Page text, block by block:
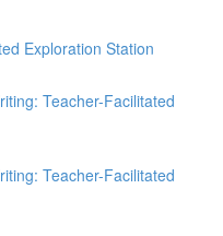
Exploration Station
Teacher-Facilitated
Teacher-Facilitated